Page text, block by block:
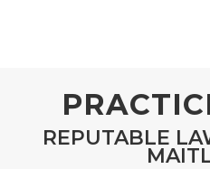
REPUTABLE